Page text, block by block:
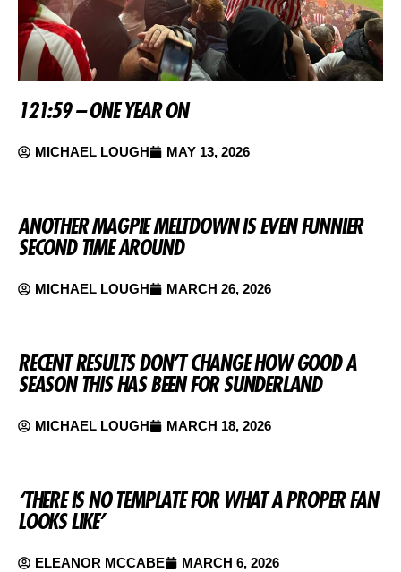
121:59 – ONE YEAR ON
MICHAEL LOUGH MAY 13, 2026
ANOTHER MAGPIE MELTDOWN IS EVEN FUNNIER
SECOND TIME AROUND
MICHAEL LOUGH MARCH 26, 2026
RECENT RESULTS DON’T CHANGE HOW GOOD A
SEASON THIS HAS BEEN FOR SUNDERLAND
MICHAEL LOUGH MARCH 18, 2026
‘THERE IS NO TEMPLATE FOR WHAT A PROPER FAN
LOOKS LIKE’
ELEANOR MCCABE MARCH 6, 2026